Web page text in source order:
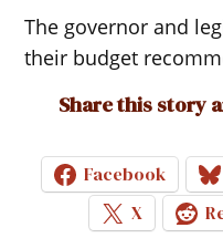
The governor and
their budget
Share this story
Facebook
X